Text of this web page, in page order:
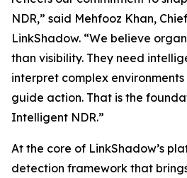
NDR,” said Mehfooz Khan,
LinkShadow. “We believe
than visibility. They need
interpret complex
guide action. That is the
Intelligent NDR.”
At the core of LinkShadow’s
detection framework that